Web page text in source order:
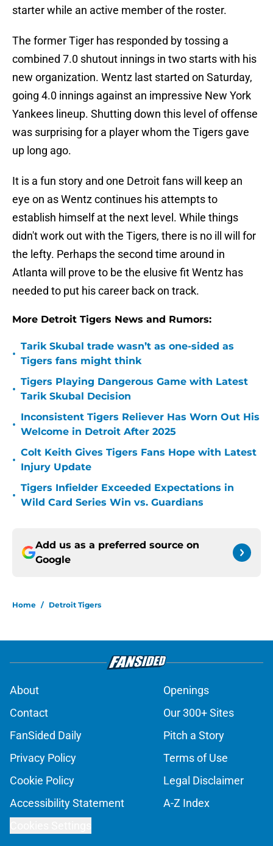
starter while an active member of the roster.
The former Tiger has responded by tossing a
combined 7.0 shutout innings in two starts with his
new organization. Wentz last started on Saturday,
going 4.0 innings against an impressive New York
Yankees lineup. Shutting down this level of offense
was surprising for a player whom the Tigers gave
up long ago.
It is a fun story and one Detroit fans will keep an
eye on as Wentz continues his attempts to
establish himself at the next level. While things
didn't work out with the Tigers, there is no ill will for
the lefty. Perhaps the second time around in
Atlanta will prove to be the elusive fit Wentz has
needed to put his career back on track.
More Detroit Tigers News and Rumors:
•
Tarik Skubal trade wasn’t as one-sided as
Tigers fans might think
•
Tigers Playing Dangerous Game with Latest
Tarik Skubal Decision
•
Inconsistent Tigers Reliever Has Worn Out His
Welcome in Detroit After 2025
•
Colt Keith Gives Tigers Fans Hope with Latest
Injury Update
•
Tigers Infielder Exceeded Expectations in
Wild Card Series Win vs. Guardians
Add us as a preferred source on
Google
Home / Detroit Tigers
About
Openings
Contact
Our 300+ Sites
FanSided Daily
Pitch a Story
Privacy Policy
Terms of Use
Cookie Policy
Legal Disclaimer
Accessibility Statement
A-Z Index